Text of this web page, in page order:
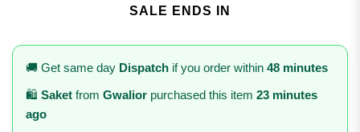
SALE ENDS IN
🚚 Get same day Dispatch if you order within 48 minutes
🛍️ Saket from Gwalior purchased this item 23 minutes
ago